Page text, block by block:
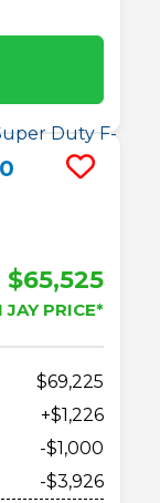
$65,525
JAY PRICE*
69,225
+$1,226
-$1,000
-$3,926